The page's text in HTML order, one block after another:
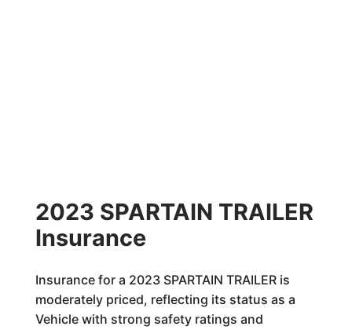
2023 SPARTAIN TRAILER
Insurance
Insurance for a 2023 SPARTAIN TRAILER is
moderately priced, reflecting its status as a
Vehicle with strong safety ratings and